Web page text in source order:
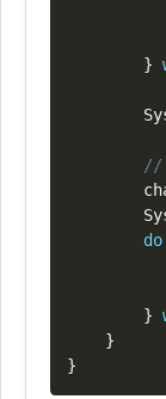
}
//
do
}
}
}